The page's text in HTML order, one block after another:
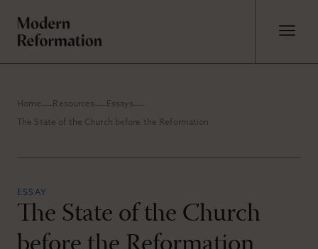
Home Resources Essays
The State of the Church before the Reformation
ESSAY
The State of the Church